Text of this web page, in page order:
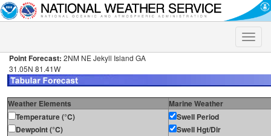
Toggle
Point Forecast: 2NM NE Jekyll Island GA
31.05N 81.41W
Weather Elements
Marine Weather
Temperature (°C)
Dewpoint (°C)
Swell Period
Swell Hgt/Dir